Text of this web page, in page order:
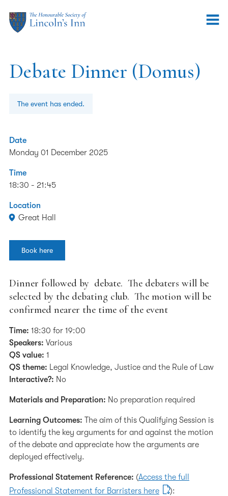
Debate Dinner (Domus)
The event has ended.
Date
Monday 01 December 2025
Time
18:30 - 21:45
Location
Great Hall
Book here
Dinner followed by debate. The debaters will be
selected by the debating club. The motion will be
confirmed nearer the time of the event
Time: 18:30 for 19:00
Speakers: Various
QS value: 1
QS theme: Legal Knowledge, Justice and the Rule of Law
Interactive?: No
Materials and Preparation: No preparation required
Learning Outcomes: The aim of this Qualifying Session is
to identify the key arguments for and against the motion
of the debate and appreciate how the arguments are
deployed effectively.
Professional Statement Reference: (Access the full
Professional Statement for Barristers here
):